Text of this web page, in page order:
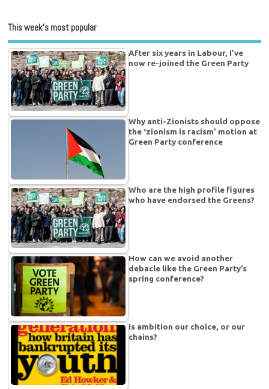
This week’s most popular
After six years in Labour, I’ve
now re-joined the Green Party
Why anti-Zionists should oppose
the ‘zionism is racism’ motion at
Green Party conference
Who are the high profile figures
who have endorsed the Greens?
How can we avoid another
debacle like the Green Party’s
spring conference?
Is ambition our choice, or our
chains?